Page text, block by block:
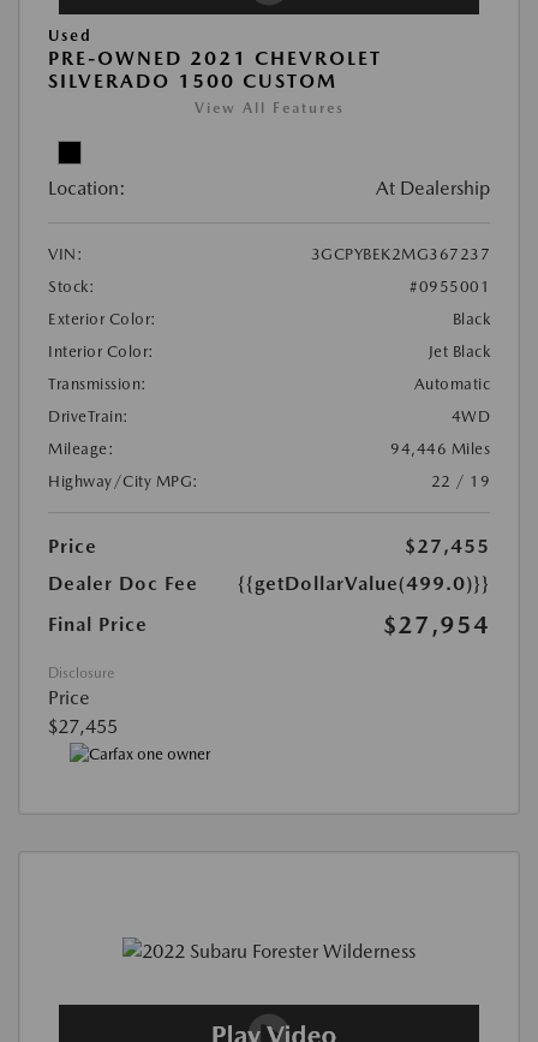
Used
PRE-OWNED 2021 CHEVROLET
SILVERADO 1500 CUSTOM
View All Features
Location: At Dealership
VIN:
3GCPYBEK2MG367237
Stock:
#0955001
Exterior Color:
Black
Interior Color:
Jet Black
Transmission:
Automatic
DriveTrain:
4WD
Mileage:
94,446 Miles
Highway/City MPG:
22 / 19
Price
$27,455
Dealer Doc Fee
{{getDollarValue(499.0)}}
Final Price
$27,954
Disclosure
Price
$27,455